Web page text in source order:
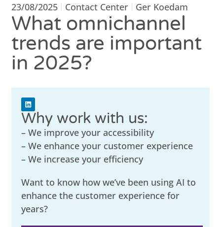
23/08/2025 Contact Center Ger Koedam
What omnichannel
trends are important
in 2025?
Why work with us:
– We improve your accessibility
– We enhance your customer experience
– We increase your efficiency
Want to know how we’ve been using AI to
enhance the customer experience for
years?